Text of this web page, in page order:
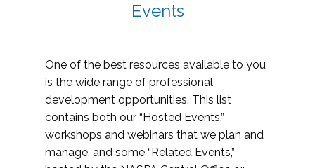
Events
One of the best resources available to you
is the wide range of professional
development opportunities. This list
contains both our “Hosted Events,”
workshops and webinars that we plan and
manage, and some “Related Events,”